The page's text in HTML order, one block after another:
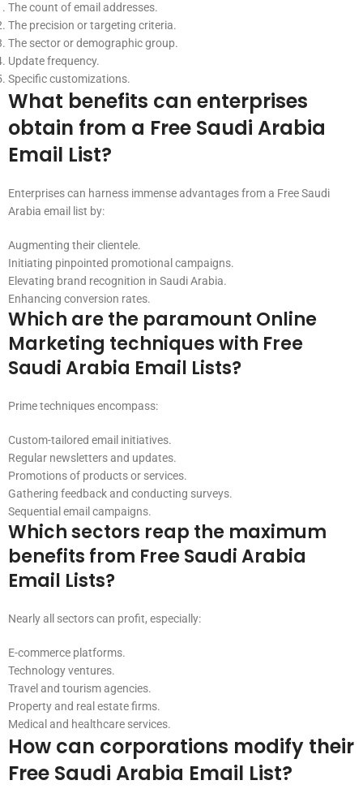
The count of email addresses.
The precision or targeting criteria.
The sector or demographic group.
Update frequency.
Specific customizations.
What benefits can enterprises
obtain from a Free Saudi Arabia
Email List?
Enterprises can harness immense advantages from a Free Saudi
Arabia email list by:
Augmenting their clientele.
Initiating pinpointed promotional campaigns.
Elevating brand recognition in Saudi Arabia.
Enhancing conversion rates.
Which are the paramount Online
Marketing techniques with Free
Saudi Arabia Email Lists?
Prime techniques encompass:
Custom-tailored email initiatives.
Regular newsletters and updates.
Promotions of products or services.
Gathering feedback and conducting surveys.
Sequential email campaigns.
Which sectors reap the maximum
benefits from Free Saudi Arabia
Email Lists?
Nearly all sectors can profit, especially:
E-commerce platforms.
Technology ventures.
Travel and tourism agencies.
Property and real estate firms.
Medical and healthcare services.
How can corporations modify their
Free Saudi Arabia Email List?